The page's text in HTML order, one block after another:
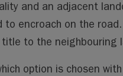
and an adjacent
to encroach on the
to the neighbouring
option is chosen